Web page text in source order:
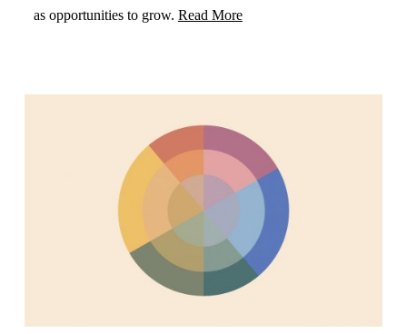
as opportunities to grow. Read More